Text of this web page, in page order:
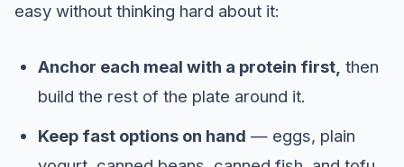
easy without thinking hard about it:
Anchor each meal with a protein first, then
build the rest of the plate around it.
Keep fast options on hand — eggs, plain